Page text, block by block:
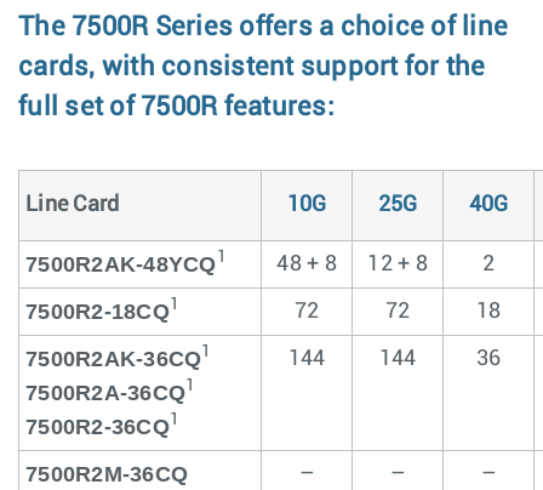
The 7500R Series offers a choice of line
cards, with consistent support for the
full set of 7500R features:
Line Card 10G 25G 40G
7500R2AK-48YCQ1 48 + 8 12 + 8 2
7500R2-18CQ1 72 72 18
7500R2AK-36CQ1
7500R2A-36CQ1
7500R2-36CQ1
144 144 36
7500R2M-36CQ – – –